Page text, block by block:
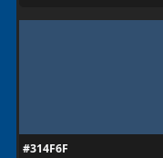
#314F6F